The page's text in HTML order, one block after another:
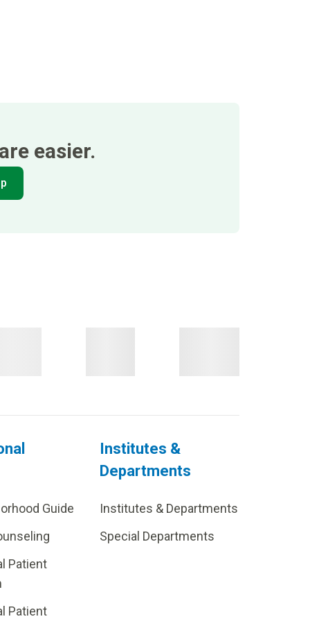
easier.
Guide
Patient
Patient
Institutes &
Departments
Institutes & Departments
Special Departments